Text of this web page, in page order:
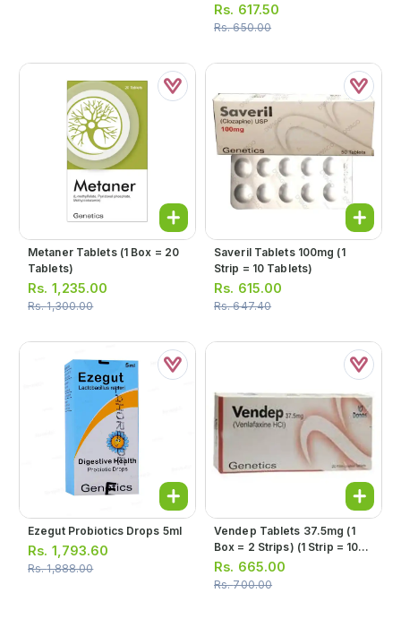
Rs. 617.50
Rs.650.00
Metaner Tablets (1 Box = 20
Tablets)
Rs. 1,235.00
Rs.1,300.00
Saveril Tablets 100mg (1
Strip = 10 Tablets)
Rs. 615.00
Rs.647.40
Ezegut Probiotics Drops 5ml
Rs. 1,793.60
Rs.1,888.00
Vendep Tablets 37.5mg (1
Box = 2 Strips) (1 Strip = 10
Tablets)
Rs. 665.00
Rs.700.00